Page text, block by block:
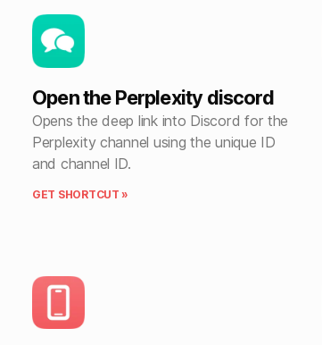
Open the Perplexity discord
Opens the deep link into Discord for the
Perplexity channel using the unique ID
and channel ID.
GET SHORTCUT »